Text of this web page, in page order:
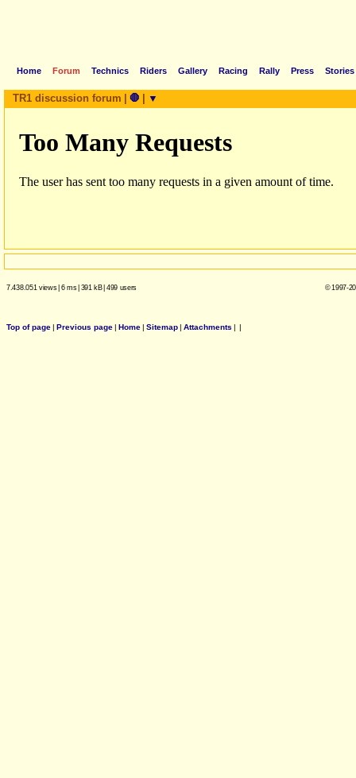
Home Forum Technics Riders Gallery Racing Rally Press Stories
TR1 discussion forum 🛑 ▼
7.438.051 views| 6 ms| 391 kB| 499 users © 1997-
Top of page| Previous page| Home| Sitemap| Attachments | |